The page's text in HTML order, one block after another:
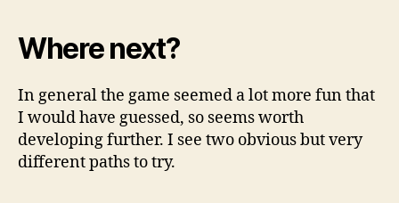
Where next?
In general the game seemed a lot more fun that
I would have guessed, so seems worth
developing further. I see two obvious but very
different paths to try.